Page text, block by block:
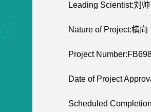
Leading Scientist:刘帅
Nature of Project:横向
Project
Date of Project
Scheduled